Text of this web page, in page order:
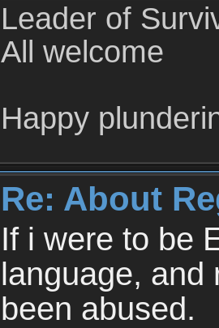
Leader of
All welcome
Happy
Re: About
If i were to be
language, and
been abused.